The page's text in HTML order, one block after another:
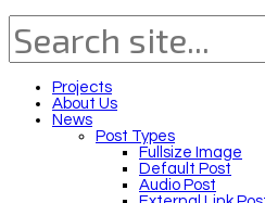
Projects
About Us
News
Post Types
Fullsize Image
Default Post
Audio Post